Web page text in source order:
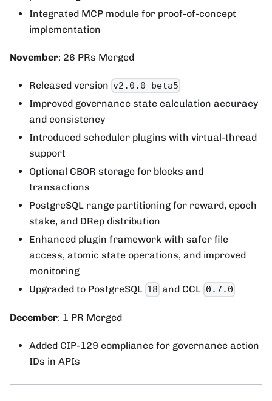
Integrated MCP module for proof-of-concept
implementation
November: 26 PRs Merged
Released version v2.0.0-beta5
Improved governance state calculation accuracy
and consistency
Introduced scheduler plugins with virtual-thread
support
Optional CBOR storage for blocks and
transactions
PostgreSQL range partitioning for reward, epoch
stake, and DRep distribution
Enhanced plugin framework with safer file
access, atomic state operations, and improved
monitoring
Upgraded to PostgreSQL 18 and CCL 0.7.0
December: 1 PR Merged
Added CIP-129 compliance for governance action
IDs in APIs